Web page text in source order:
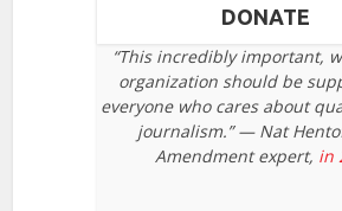
DONATE
“This incredibly important,
organization should be
everyone who cares about
journalism.” — Nat
Amendment expert, in